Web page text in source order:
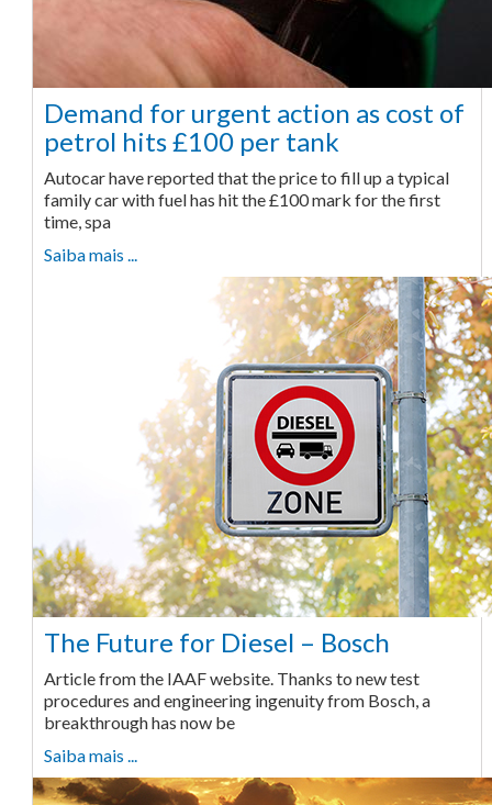
Demand for urgent action as cost of
petrol hits £100 per tank
Autocar have reported that the price to fill up a typical
family car with fuel has hit the £100 mark for the first
time, spa
Saiba mais ...
The Future for Diesel – Bosch
Article from the IAAF website. Thanks to new test
procedures and engineering ingenuity from Bosch, a
breakthrough has now be
Saiba mais ...